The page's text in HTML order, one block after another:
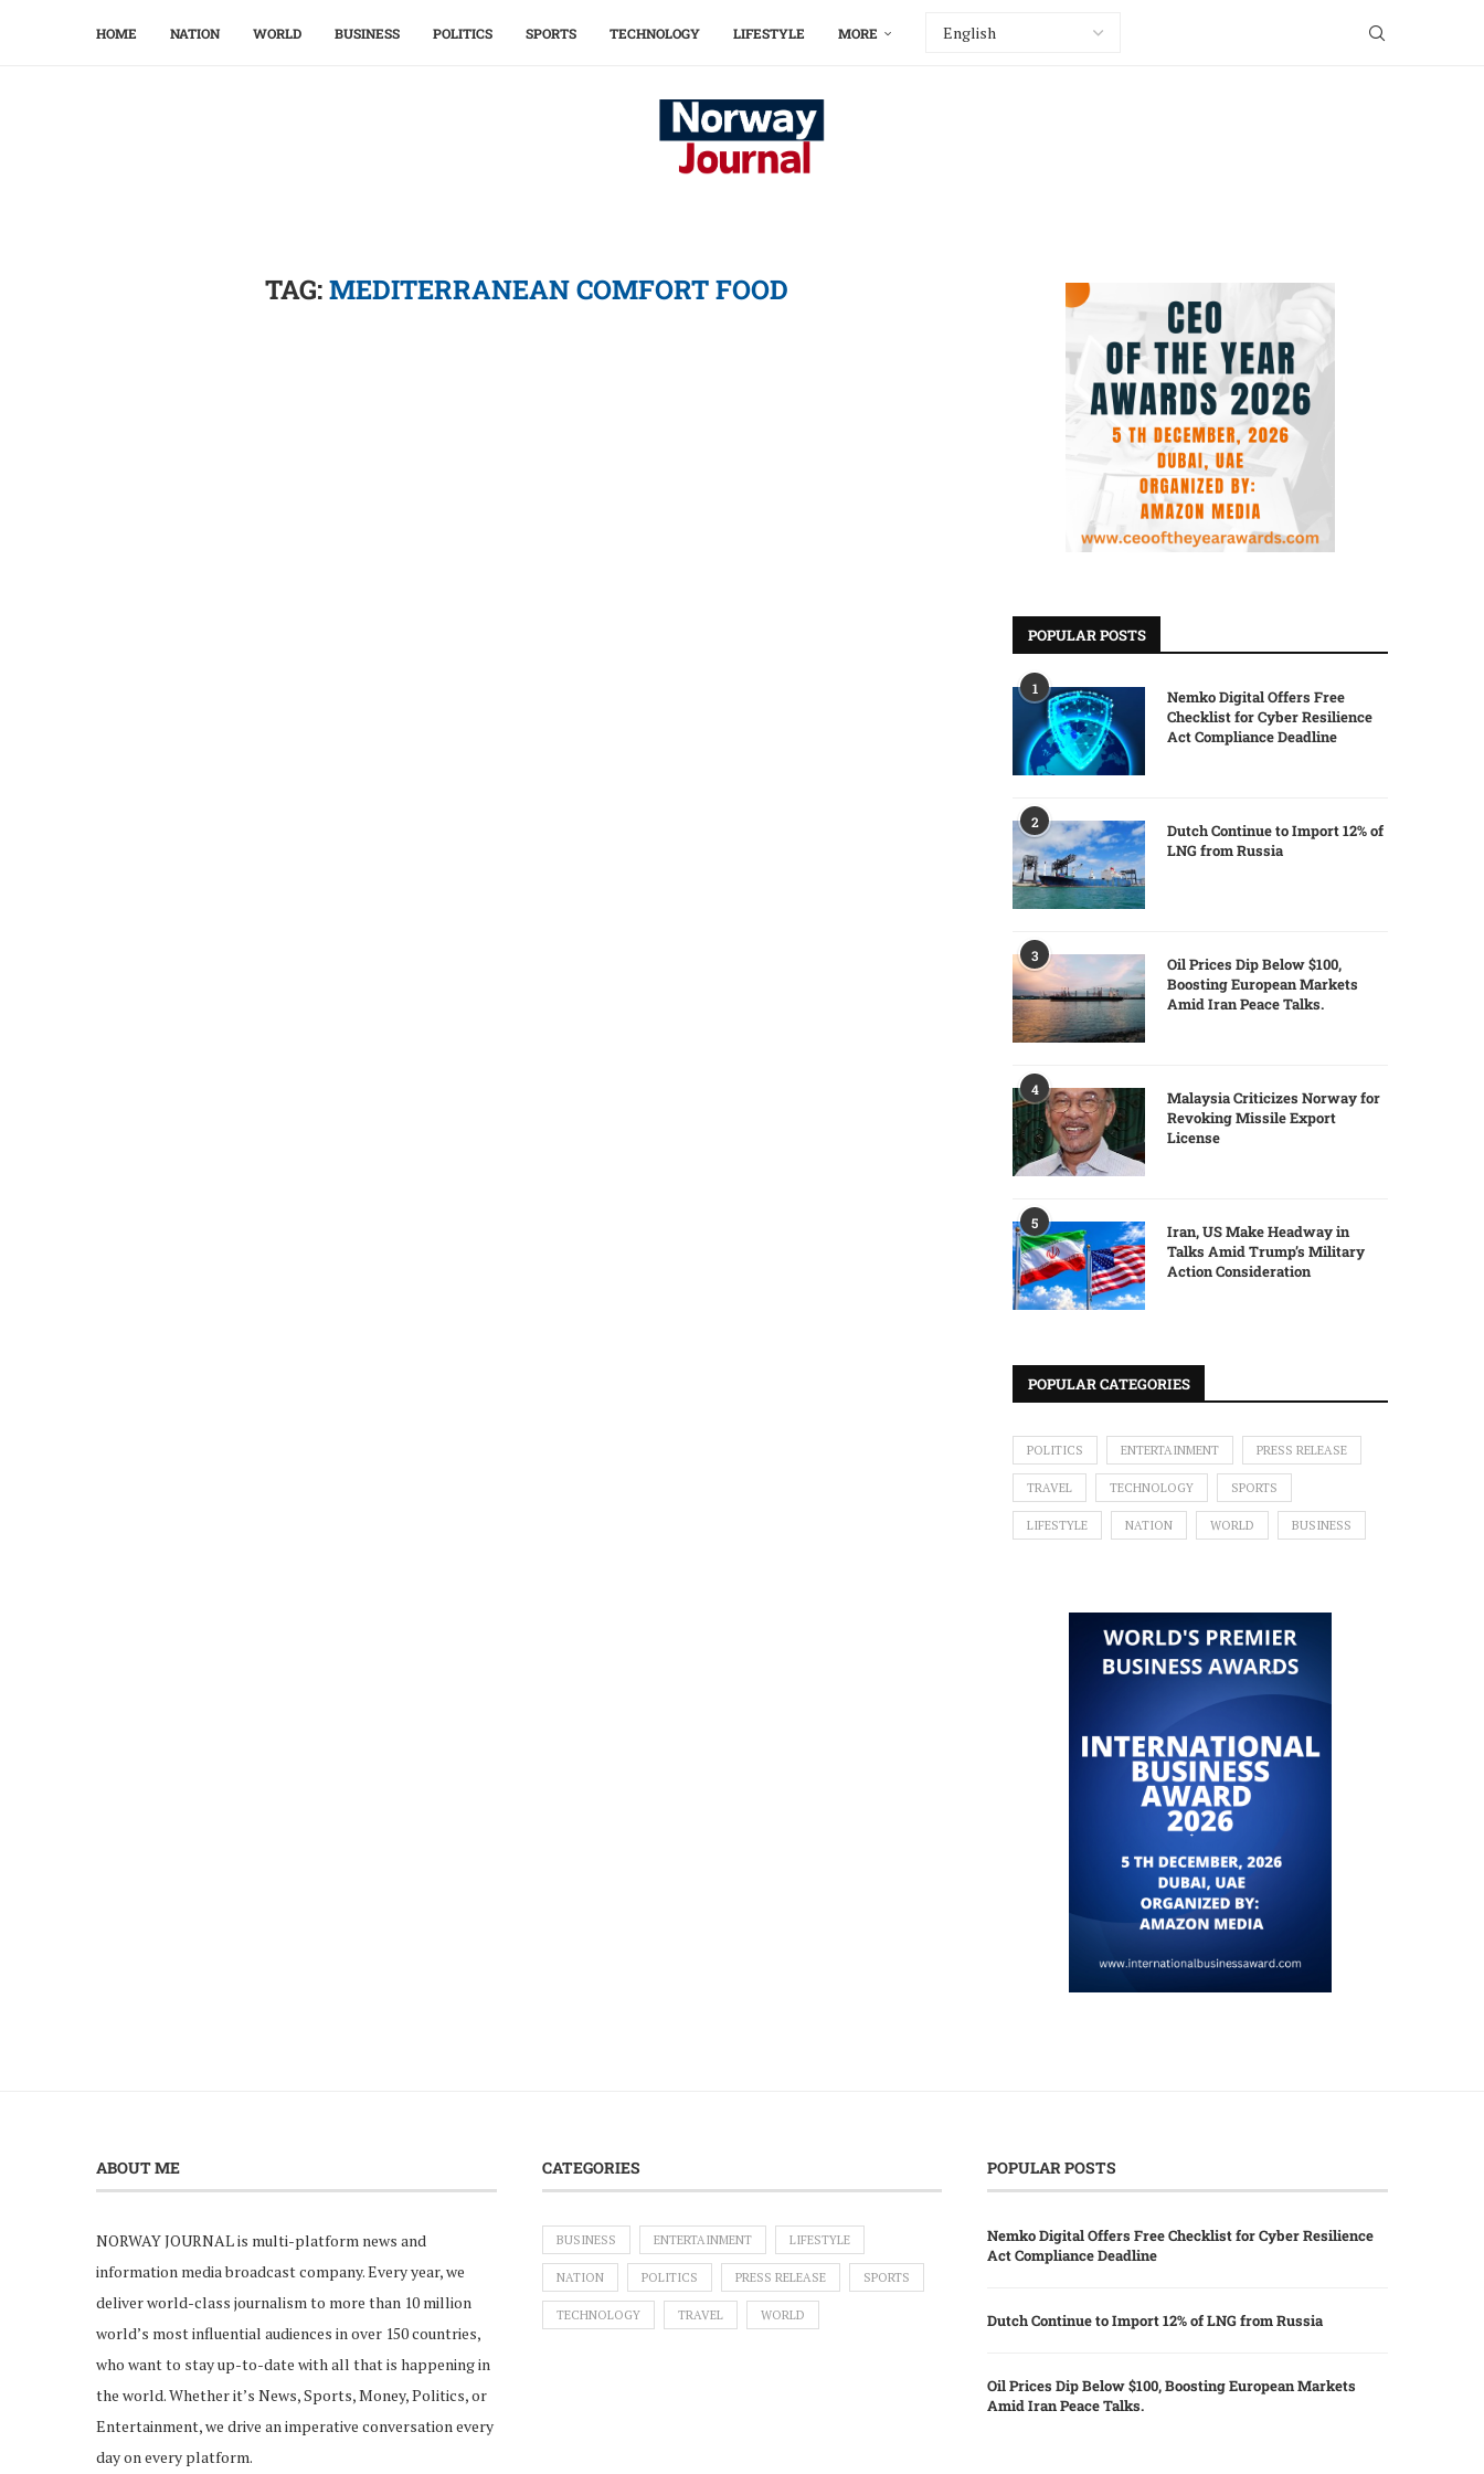
HOME NATION WORLD BUSINESS POLITICS SPORTS TECHNOLOGY LIFESTYLE MORE
TAG:MEDITERRANEAN COMFORT FOOD
POPULAR POSTS
1
Nemko Digital Offers Free
Checklist for Cyber Resilience
Act Compliance Deadline
2
Dutch Continue to Import 12% of
LNG from Russia
3
Oil Prices Dip Below $100,
Boosting European Markets
Amid Iran Peace Talks.
4
Malaysia Criticizes Norway for
Revoking Missile Export
License
5
Iran, US Make Headway in
Talks Amid Trump’s Military
Action Consideration
POPULAR CATEGORIES
POLITICS ENTERTAINMENT PRESS RELEASE
TRAVEL TECHNOLOGY SPORTS
LIFESTYLE NATION WORLD BUSINESS
ABOUT ME
NORWAY JOURNAL is multi-platform news and
information media broadcast company. Every year, we
deliver world-class journalism to more than 10 million
world’s most influential audiences in over 150 countries,
who want to stay up-to-date with all that is happening in
the world. Whether it’s News, Sports, Money, Politics, or
Entertainment, we drive an imperative conversation every
day on every platform.
CATEGORIES
BUSINESS ENTERTAINMENT LIFESTYLE
NATION POLITICS PRESS RELEASE SPORTS
TECHNOLOGY TRAVEL WORLD
POPULAR POSTS
Nemko Digital Offers Free Checklist for Cyber Resilience
Act Compliance Deadline
Dutch Continue to Import 12% of LNG from Russia
Oil Prices Dip Below $100, Boosting European Markets
Amid Iran Peace Talks.